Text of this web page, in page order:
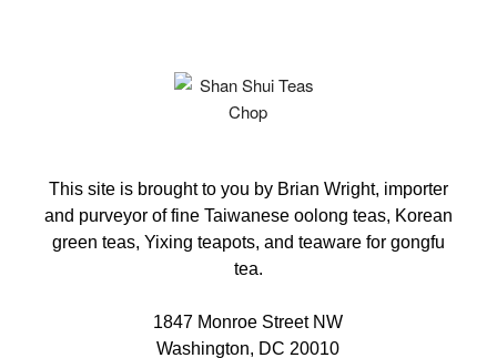
This site is brought to you by Brian Wright, importer
and purveyor of fine Taiwanese oolong teas, Korean
green teas, Yixing teapots, and teaware for gongfu
tea.
1847 Monroe Street NW
Washington, DC 20010